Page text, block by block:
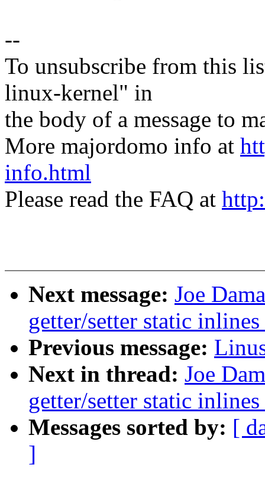
--
To unsubscribe from this
linux-kernel" in
the body of a message to
More majordomo info at
info.html
Please read the FAQ at
Next message: Joe
getter/setter static
Previous message:
Next in thread: Joe
getter/setter static
Messages sorted by: [
]